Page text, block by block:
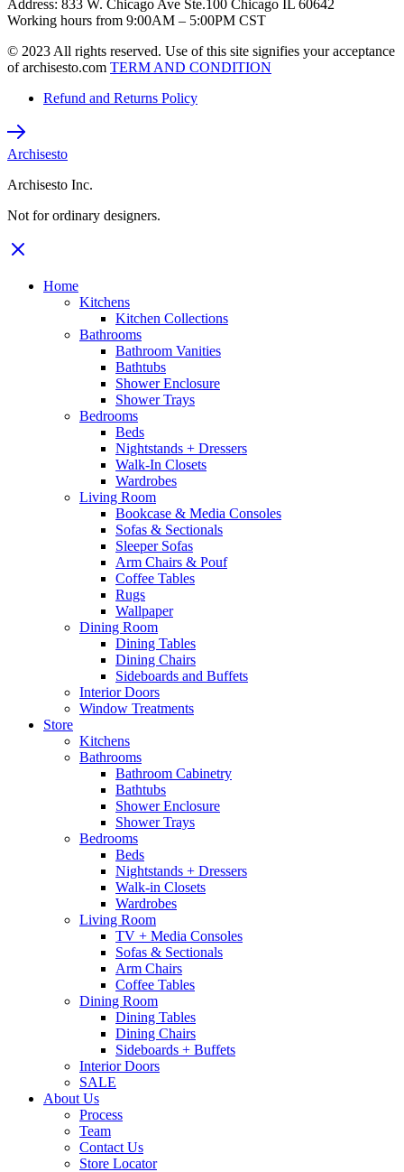
Address: 833 W. Chicago Ave Ste.100 Chicago IL 60642
Working hours from 9:00AM – 5:00PM CST
© 2023 All rights reserved. Use of this site signifies your acceptance
of archisesto.com TERM AND CONDITION
Refund and Returns Policy
Archisesto
Archisesto Inc.
Not for ordinary designers.
Home
Kitchens
Kitchen Collections
Bathrooms
Bathroom Vanities
Bathtubs
Shower Enclosure
Shower Trays
Bedrooms
Beds
Nightstands + Dressers
Walk-In Closets
Wardrobes
Living Room
Bookcase & Media Consoles
Sofas & Sectionals
Sleeper Sofas
Arm Chairs & Pouf
Coffee Tables
Rugs
Wallpaper
Dining Room
Dining Tables
Dining Chairs
Sideboards and Buffets
Interior Doors
Window Treatments
Store
Kitchens
Bathrooms
Bathroom Cabinetry
Bathtubs
Shower Enclosure
Shower Trays
Bedrooms
Beds
Nightstands + Dressers
Walk-in Closets
Wardrobes
Living Room
TV + Media Consoles
Sofas & Sectionals
Arm Chairs
Coffee Tables
Dining Room
Dining Tables
Dining Chairs
Sideboards + Buffets
Interior Doors
SALE
About Us
Process
Team
Contact Us
Store Locator